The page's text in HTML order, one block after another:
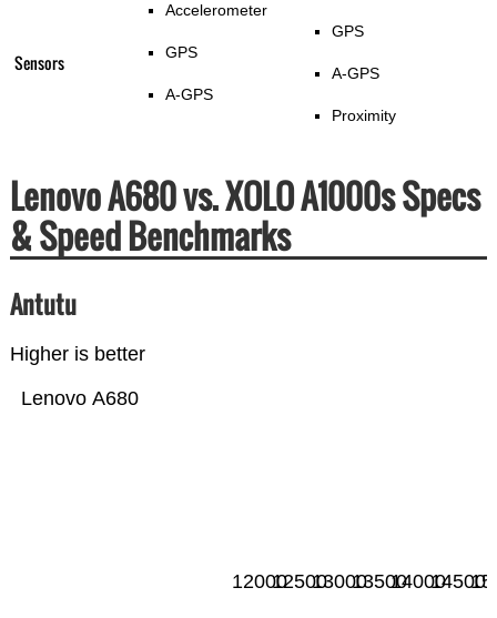
Sensors
Accelerometer
GPS
A-GPS
GPS
A-GPS
Proximity
Lenovo A680 vs. XOLO A1000s Specs
& Speed Benchmarks
Antutu
Higher is better
Lenovo A680
120001250013000135001400014500